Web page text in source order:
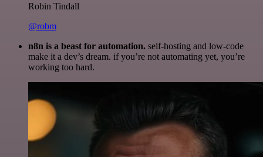
Robin Tindall
@robm
n8n is a beast for automation. self-hosting and low-code
make it a dev’s dream. if you’re not automating yet, you’re
working too hard.